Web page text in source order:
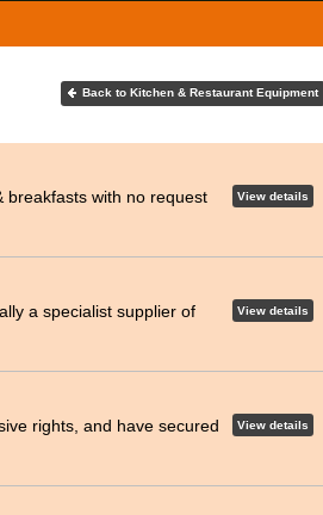
Back to Kitchen & Restaurant Equipment
View details
breakfasts with no request
View details
a specialist supplier of
View details
rights, and have secured